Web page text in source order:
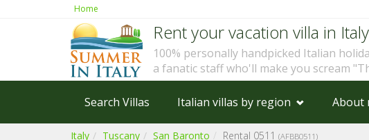
Home
Rent your vacation villa in
100% personally handpicked Italian
a fanatic staff who'll make you scream
Search Villas Italian villas by region About
Italy Tuscany San Baronto Rental 0511 (AFBB0511)